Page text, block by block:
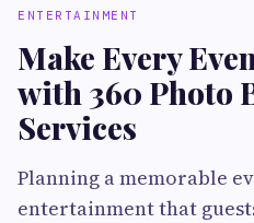
ENTERTAINMENT
Make Every
with 360 Photo
Services
Planning a memorable
entertainment that